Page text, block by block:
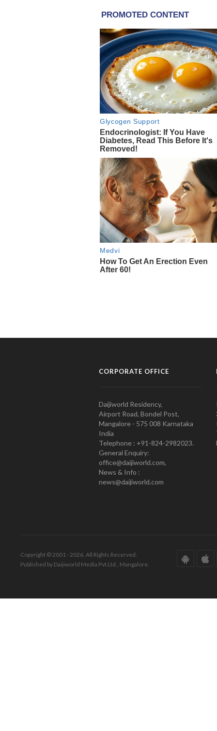
CORPORATE OFFICE
Daijiworld Residency,
Airport Road, Bondel Post,
Mangalore - 575 008 Karnataka
India
Telephone : +91-824-2982023.
General Enquiry:
office@daijiworld.com,
News & Info :
news@daijiworld.com
Copyright © 2001 - 2026. All Rights Reserved.
Published by Daijiworld Media Pvt Ltd., Mangalore.